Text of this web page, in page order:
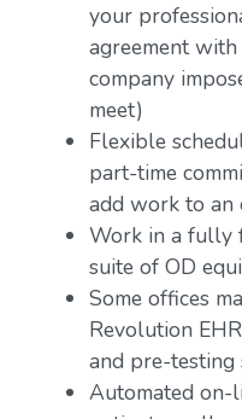
your
agreement
company
meet)
Flexible
part-time
add work to an
Work in a fully
suite of OD
Some offices
Revolution
and pre-
Automated on-